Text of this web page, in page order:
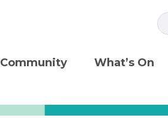
Community What’s On